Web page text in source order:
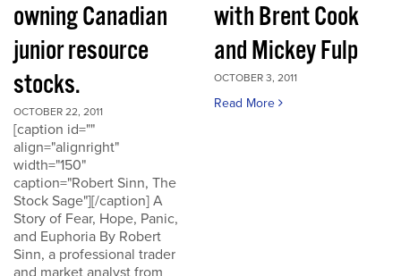
owning Canadian
junior resource
stocks.
OCTOBER 22, 2011
[caption id=""
align="alignright"
width="150"
caption="Robert Sinn, The
Stock Sage"][/caption] A
Story of Fear, Hope, Panic,
and Euphoria By Robert
Sinn, a professional trader
and market analyst from
with Brent Cook
and Mickey Fulp
OCTOBER 3, 2011
Read More